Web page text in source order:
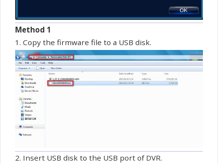
Method 1
1. Copy the firmware file to a USB disk.
2. Insert USB disk to the USB port of DVR.